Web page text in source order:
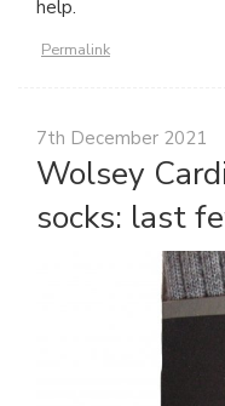
help.
Permalink
7th December 2021
Wolsey
socks: last